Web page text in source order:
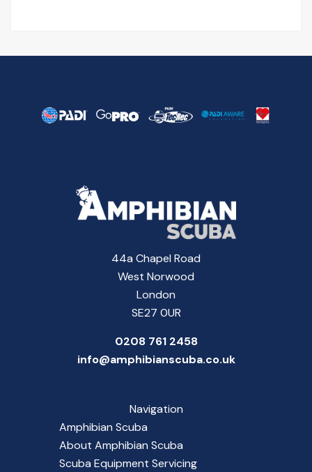
44a Chapel Road
West Norwood
London
SE27 0UR
0208 761 2458
info@amphibianscuba.co.uk
Navigation
Amphibian Scuba
About Amphibian Scuba
Scuba Equipment Servicing